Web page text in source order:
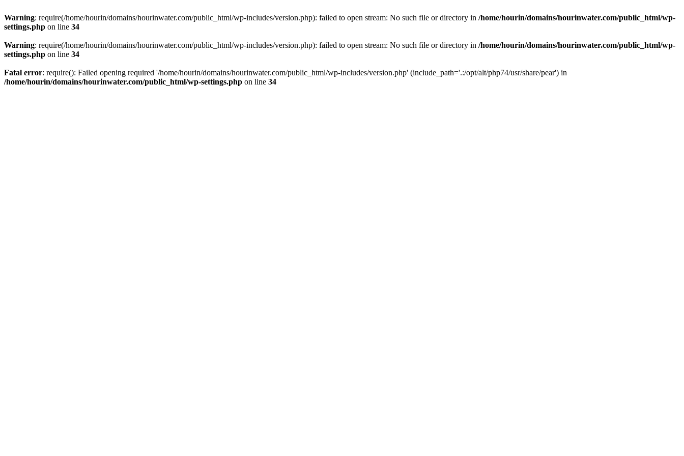
Warning: require(/home/hourin/domains/hourinwater.com/public_html/wp-includes/version.php): failed to open stream: No such file or directory in /home/hourin/domains/hourinwater.com/public_html/wp-
settings.php on line 34
Warning: require(/home/hourin/domains/hourinwater.com/public_html/wp-includes/version.php): failed to open stream: No such file or directory in /home/hourin/domains/hourinwater.com/public_html/wp-
settings.php on line 34
Fatal error: require(): Failed opening required '/home/hourin/domains/hourinwater.com/public_html/wp-includes/version.php' (include_path='.:/opt/alt/php74/usr/share/pear') in
/home/hourin/domains/hourinwater.com/public_html/wp-settings.php on line 34